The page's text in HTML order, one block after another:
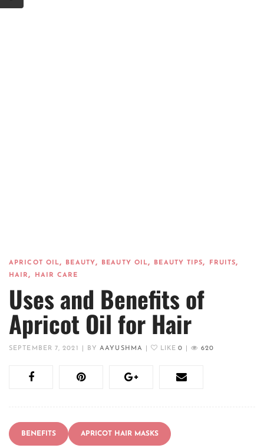
APRICOT OIL, BEAUTY, BEAUTY OIL, BEAUTY TIPS, FRUITS,
HAIR, HAIR CARE
Uses and Benefits of
Apricot Oil for Hair
SEPTEMBER 7, 2021 BYAAYUSHMA LIKE0 620
BENEFITS APRICOT HAIR MASKS